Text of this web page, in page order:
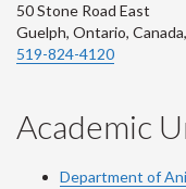
50 Stone Road East
Guelph, Ontario,
519-824-4120
Academic
Department of